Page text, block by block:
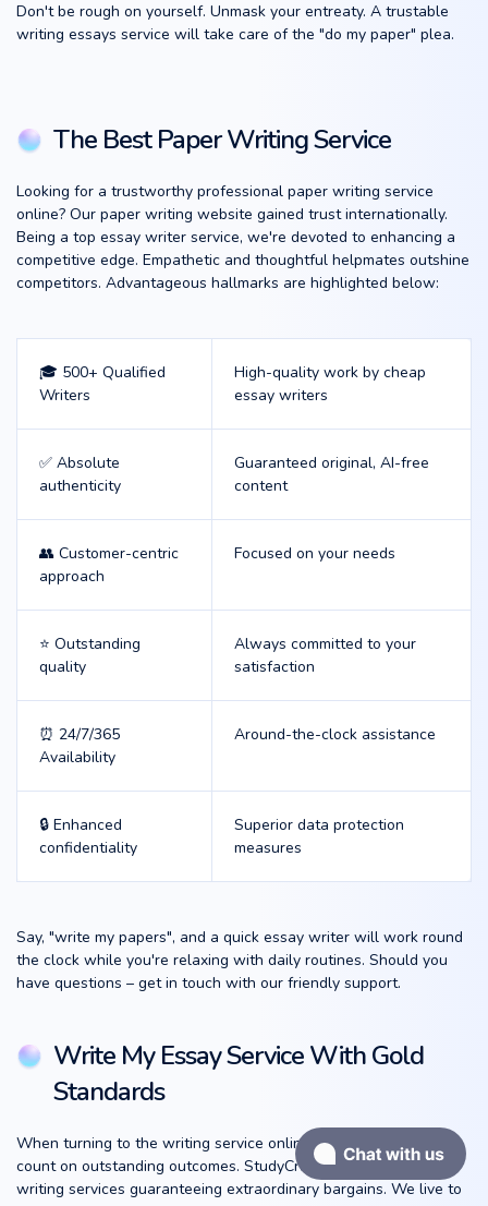
Don't be rough on yourself. Unmask your entreaty. A trustable
writing essays service will take care of the "do my paper" plea.
The Best Paper Writing Service
Looking for a trustworthy professional paper writing service
online? Our paper writing website gained trust internationally.
Being a top essay writer service, we're devoted to enhancing a
competitive edge. Empathetic and thoughtful helpmates outshine
competitors. Advantageous hallmarks are highlighted below:
🎓 500+ Qualified
Writers
High-quality work by cheap
essay writers
✅ Absolute
authenticity
Guaranteed original, AI-free
content
👥 Customer-centric
approach
Focused on your needs
⭐ Outstanding
quality
Always committed to your
satisfaction
⏰ 24/7/365
Availability
Around-the-clock assistance
🔒 Enhanced
confidentiality
Superior data protection
measures
Say, "write my papers", and a quick essay writer will work round
the clock while you're relaxing with daily routines. Should you
have questions – get in touch with our friendly support.
Write My Essay Service With Gold
Standards
When turning to the writing service online, humans naturally
count on outstanding outcomes. StudyCrumb spreads the best
writing services guaranteeing extraordinary bargains. We live to